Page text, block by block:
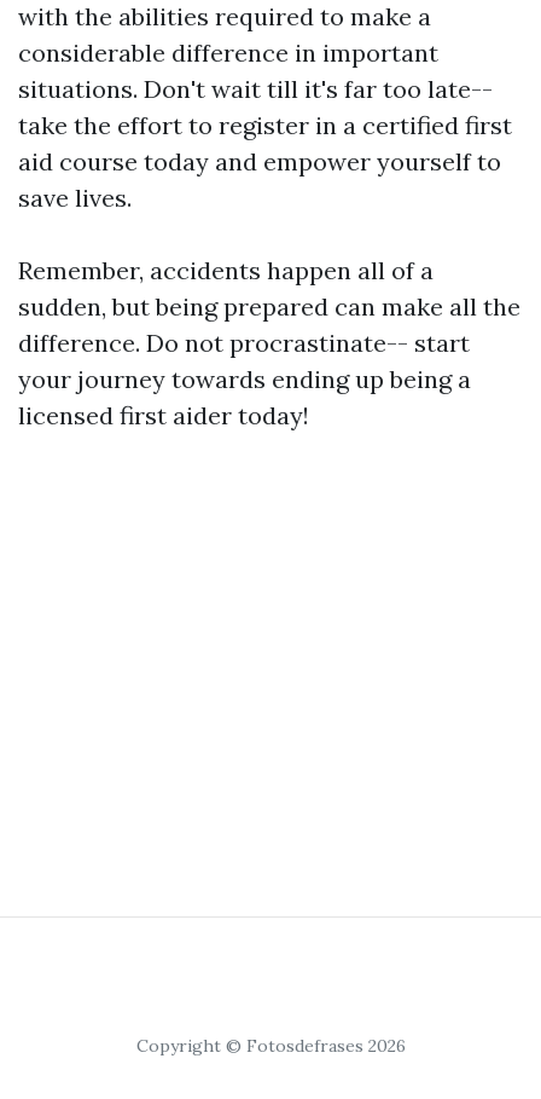
with the abilities required to make a
considerable difference in important
situations. Don't wait till it's far too late--
take the effort to register in a certified first
aid course today and empower yourself to
save lives.
Remember, accidents happen all of a
sudden, but being prepared can make all the
difference. Do not procrastinate-- start
your journey towards ending up being a
licensed first aider today!
Copyright © Fotosdefrases 2026